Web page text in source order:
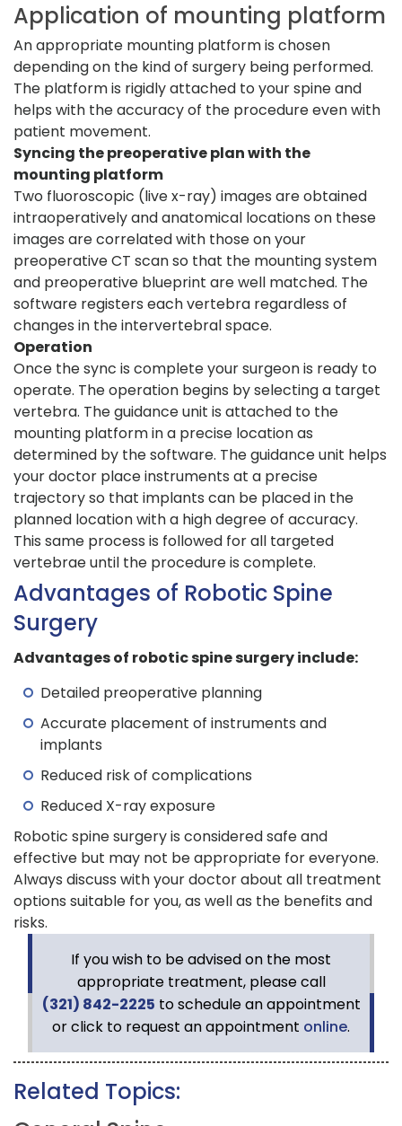
Application of mounting platform
An appropriate mounting platform is chosen
depending on the kind of surgery being performed.
The platform is rigidly attached to your spine and
helps with the accuracy of the procedure even with
patient movement.
Syncing the preoperative plan with the
mounting platform
Two fluoroscopic (live x-ray) images are obtained
intraoperatively and anatomical locations on these
images are correlated with those on your
preoperative CT scan so that the mounting system
and preoperative blueprint are well matched. The
software registers each vertebra regardless of
changes in the intervertebral space.
Operation
Once the sync is complete your surgeon is ready to
operate. The operation begins by selecting a target
vertebra. The guidance unit is attached to the
mounting platform in a precise location as
determined by the software. The guidance unit helps
your doctor place instruments at a precise
trajectory so that implants can be placed in the
planned location with a high degree of accuracy.
This same process is followed for all targeted
vertebrae until the procedure is complete.
Advantages of Robotic Spine
Surgery
Advantages of robotic spine surgery include:
Detailed preoperative planning
Accurate placement of instruments and
implants
Reduced risk of complications
Reduced X-ray exposure
Robotic spine surgery is considered safe and
effective but may not be appropriate for everyone.
Always discuss with your doctor about all treatment
options suitable for you, as well as the benefits and
risks.
If you wish to be advised on the most
appropriate treatment, please call
(321) 842-2225 to schedule an appointment
or click to request an appointment online.
Related Topics: